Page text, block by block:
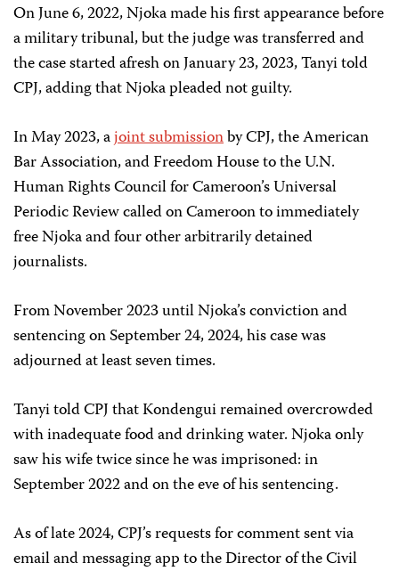
On June 6, 2022, Njoka made his first appearance before
a military tribunal, but the judge was transferred and
the case started afresh on January 23, 2023, Tanyi told
CPJ, adding that Njoka pleaded not guilty.
In May 2023, ajoint submissionby CPJ, the American
Bar Association, and Freedom House to the U.N.
Human Rights Council for Cameroon’s Universal
Periodic Review called on Cameroon to immediately
free Njoka and four other arbitrarily detained
journalists.
From November 2023 until Njoka’s conviction and
sentencing on September 24, 2024, his case was
adjourned at least seven times.
Tanyi told CPJ that Kondengui remained overcrowded
with inadequate food and drinking water. Njoka only
saw his wife twice since he was imprisoned: in
September 2022 and on the eve of his sentencing.
As of late 2024, CPJ’s requests for comment sent via
email and messaging app to the Director of the Civil